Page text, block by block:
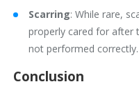
Scarring: While rare,
properly cared for after
not performed correctly.
Conclusion